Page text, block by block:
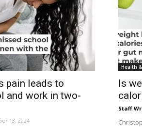
pain leads to
and work in two-
13, 2024
Health
Is
Staff